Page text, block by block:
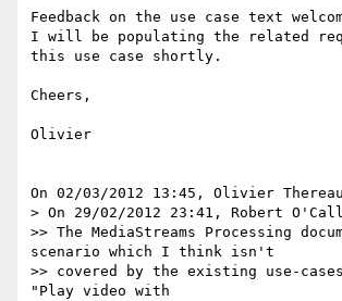
Feedback on the use case text
I will be populating the related
this use case shortly.
Cheers,
Olivier
On 02/03/2012 13:45, Olivier
> On 29/02/2012 23:41, Robert
>> The MediaStreams Processing
scenario which I think isn't
>> covered by the existing use-
"Play video with